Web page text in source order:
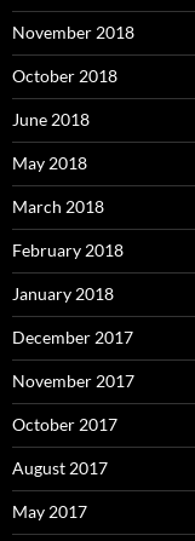
November 2018
October 2018
June 2018
May 2018
March 2018
February 2018
January 2018
December 2017
November 2017
October 2017
August 2017
May 2017